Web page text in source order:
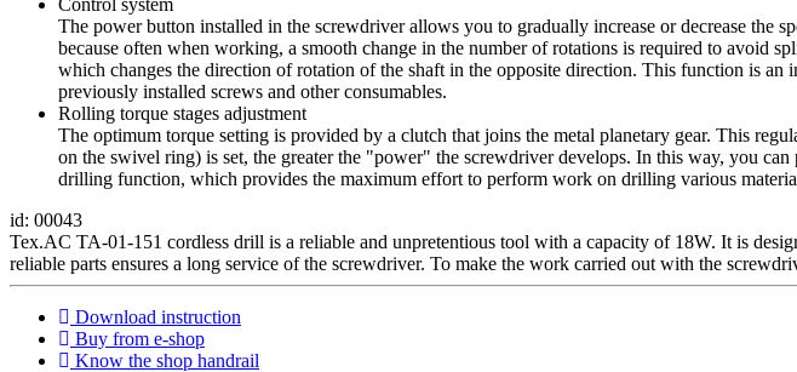
The power button installed in the screwdriver allows you to gradually increase or decrease the
because often when working, a smooth change in the number of rotations is required to avoid
which changes the direction of rotation of the shaft in the opposite direction. This function is
previously installed screws and other consumables.
Rolling torque stages adjustment
The optimum torque setting is provided by a clutch that joins the metal planetary gear. This
on the swivel ring) is set, the greater the "power" the screwdriver develops. In this way, you
drilling function, which provides the maximum effort to perform work on drilling various
id: 00043
Tex.AC ТА-01-151 cordless drill is a reliable and unpretentious tool with a capacity of 18W. It is
reliable parts ensures a long service of the screwdriver. To make the work carried out with the
Download instruction
Buy from e-shop
Know the shop handrail